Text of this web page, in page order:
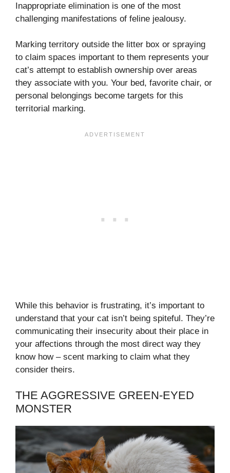
Inappropriate elimination is one of the most
challenging manifestations of feline jealousy.
Marking territory outside the litter box or spraying
to claim spaces important to them represents your
cat’s attempt to establish ownership over areas
they associate with you. Your bed, favorite chair, or
personal belongings become targets for this
territorial marking.
While this behavior is frustrating, it’s important to
understand that your cat isn’t being spiteful. They’re
communicating their insecurity about their place in
your affections through the most direct way they
know how – scent marking to claim what they
consider theirs.
THE AGGRESSIVE GREEN-EYED
MONSTER